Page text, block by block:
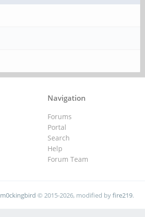
Navigation
Forums
Portal
Search
Help
Forum Team
m0ckingbird © 2015-2026, modified byfire219.